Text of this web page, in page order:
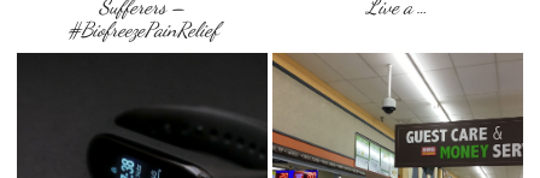
Sufferers –
#BiofreezePainRelief
Live a …